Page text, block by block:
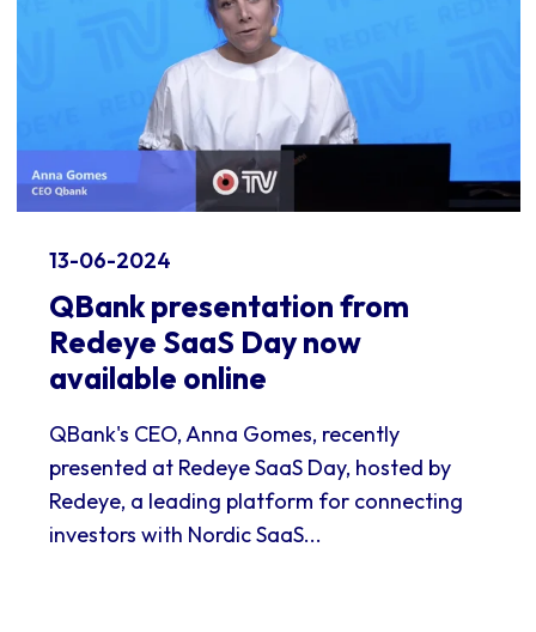
13-06-2024
QBank presentation from
Redeye SaaS Day now
available online
QBank's CEO, Anna Gomes, recently
presented at Redeye SaaS Day, hosted by
Redeye, a leading platform for connecting
investors with Nordic SaaS...